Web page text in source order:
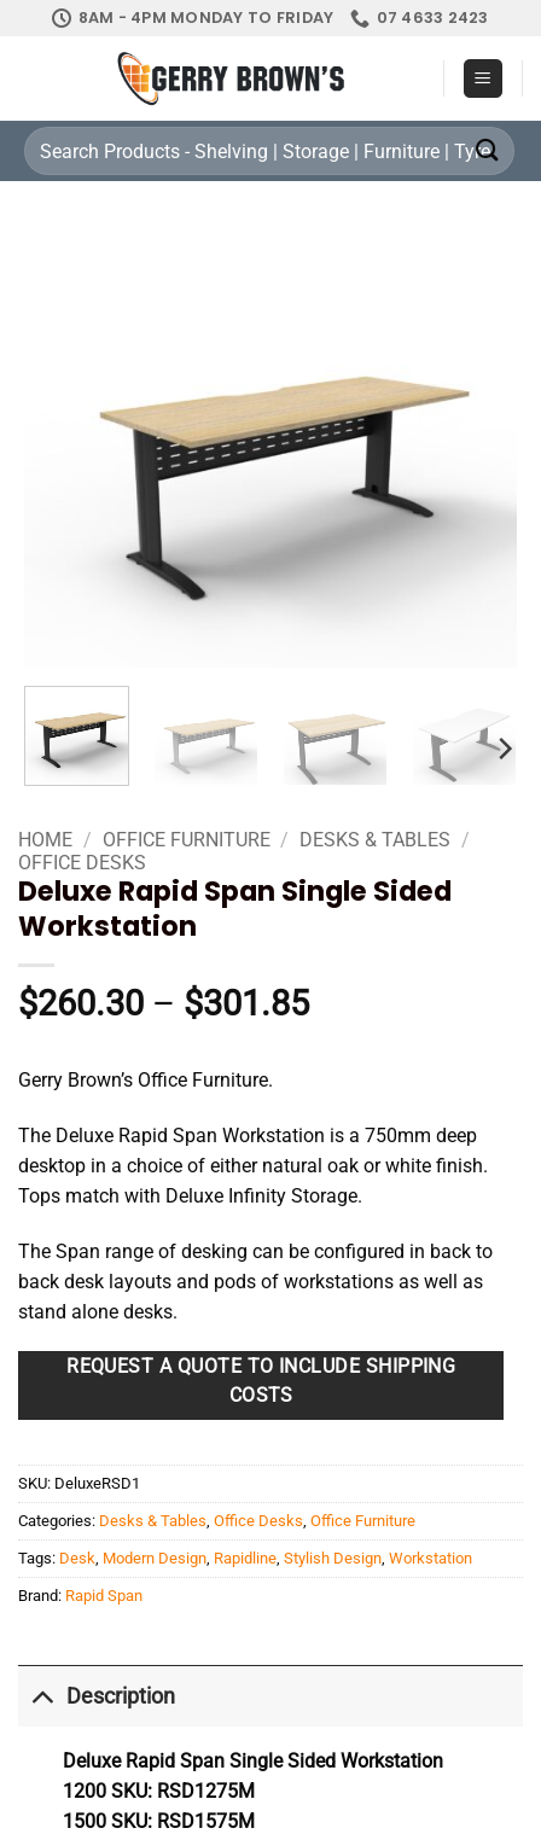
8AM - 4PM MONDAY TO FRIDAY 07 4633 2423
Search
for:
HOME / OFFICE FURNITURE / DESKS & TABLES /
OFFICE DESKS
Deluxe Rapid Span Single Sided
Workstation
$260.30 – $301.85Price
$301.85
Gerry Brown’s Office Furniture.
The Deluxe Rapid Span Workstation is a 750mm deep
desktop in a choice of either natural oak or white finish.
Tops match with Deluxe Infinity Storage.
The Span range of desking can be configured in back to
back desk layouts and pods of workstations as well as
stand alone desks.
REQUEST A QUOTE TO INCLUDE SHIPPING
COSTS
SKU: DeluxeRSD1
Categories: Desks & Tables Office Desks Office Furniture
Tags: Desk Modern Design Rapidline Stylish Design Workstation
Brand: Rapid Span
Description
Deluxe Rapid Span Single Sided Workstation
1200 SKU: RSD1275M
1500 SKU: RSD1575M